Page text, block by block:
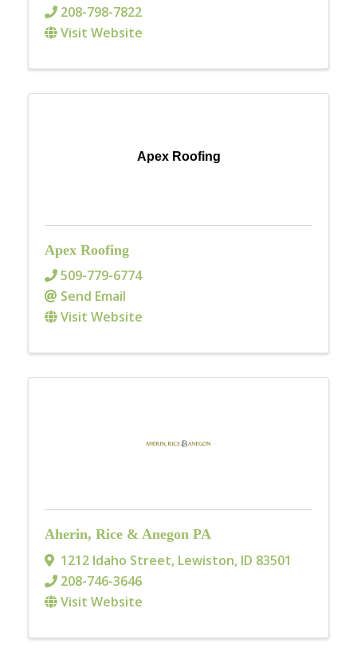
208-798-7822
Visit Website
Apex Roofing
Apex Roofing
509-779-6774
Send Email
Visit Website
Aherin, Rice & Anegon PA
1212 Idaho Street, Lewiston, ID 83501
208-746-3646
Visit Website